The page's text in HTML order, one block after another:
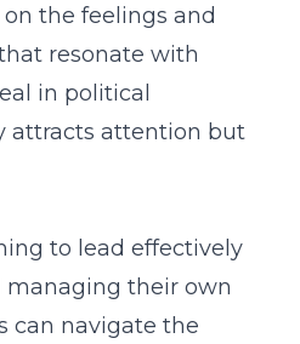
the feelings and
resonate with
in political
attracts attention but
to lead effectively
managing their own
can navigate the